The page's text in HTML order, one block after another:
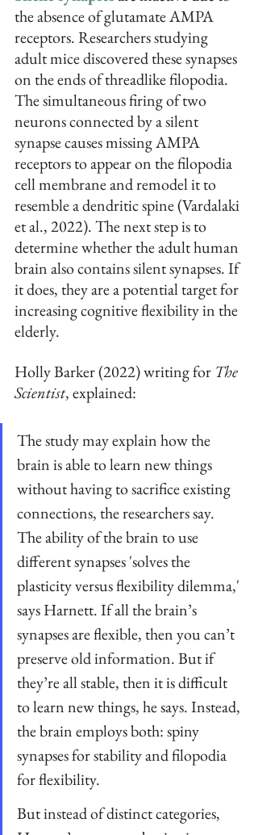
the absence of glutamate AMPA
receptors. Researchers studying
adult mice discovered these synapses
on the ends of threadlike filopodia.
The simultaneous firing of two
neurons connected by a silent
synapse causes missing AMPA
receptors to appear on the filopodia
cell membrane and remodel it to
resemble a dendritic spine (Vardalaki
et al., 2022). The next step is to
determine whether the adult human
brain also contains silent synapses. If
it does, they are a potential target for
increasing cognitive flexibility in the
elderly.
Holly Barker (2022) writing for The
Scientist, explained:
The study may explain how the
brain is able to learn new things
without having to sacrifice existing
connections, the researchers say.
The ability of the brain to use
different synapses 'solves the
plasticity versus flexibility dilemma,'
says Harnett. If all the brain’s
synapses are flexible, then you can’t
preserve old information. But if
they’re all stable, then it is difficult
to learn new things, he says. Instead,
the brain employs both: spiny
synapses for stability and filopodia
for flexibility.
But instead of distinct categories,